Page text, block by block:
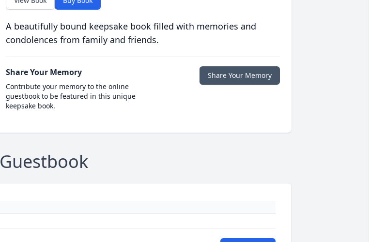
A beautifully bound keepsake book filled with memories and
condolences from family and friends.
Share Your Memory
Contribute your memory to the online
guestbook to be featured in this unique
keepsake book.
Share Your Memory
Guestbook